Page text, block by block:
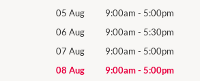
05 Aug 9:00am - 5:00pm
06 Aug 9:00am - 5:30pm
07 Aug 9:00am - 5:00pm
08 Aug 9:00am- 5:00pm